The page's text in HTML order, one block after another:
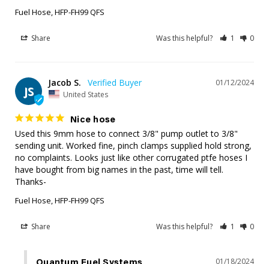
Fuel Hose, HFP-FH99 QFS
Share Was this helpful? 1 0
JS
01/12/2024
Jacob S.
United States
Nice hose
Used this 9mm hose to connect 3/8" pump outlet to 3/8"
sending unit. Worked fine, pinch clamps supplied hold strong,
no complaints. Looks just like other corrugated ptfe hoses I
have bought from big names in the past, time will tell.
Thanks-
Fuel Hose, HFP-FH99 QFS
Share Was this helpful? 1 0
01/18/2024